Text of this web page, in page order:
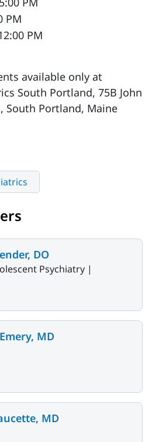
PM
PM
available only at
South Portland, 75B John
South Portland, Maine
DO
Psychiatry |
MD
MD